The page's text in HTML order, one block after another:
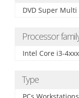
DVD Super Multi
Processor
Intel Core i3-4xxx
Type